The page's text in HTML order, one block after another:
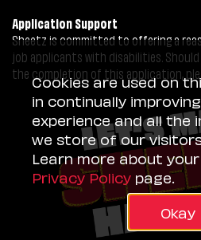
Application Support
Sheetz is committed to offering a
job applicants with disabilities.
the completion of this application,
Cookies are used on
in continually
experience and all
we store of our
Learn more about
Privacy Policy page.
Okay